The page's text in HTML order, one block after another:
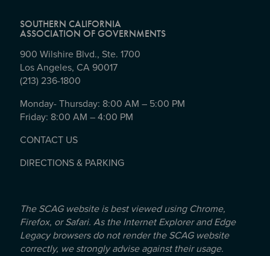
SOUTHERN CALIFORNIA
ASSOCIATION OF GOVERNMENTS
900 Wilshire Blvd., Ste. 1700
Los Angeles, CA 90017
(213) 236-1800
Monday- Thursday: 8:00 AM – 5:00 PM
Friday: 8:00 AM – 4:00 PM
CONTACT US
DIRECTIONS & PARKING
The SCAG website is best viewed using Chrome,
Firefox, or Safari. As the Internet Explorer and Edge
Legacy browsers do not render the SCAG website
correctly, we strongly advise against their usage.